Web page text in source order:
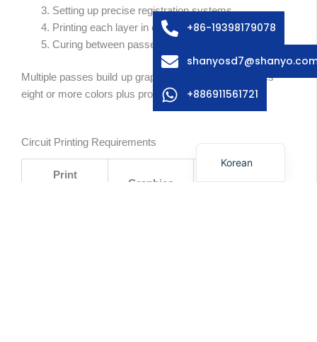
Setting up precise registration systems
Printing each layer in correct sequence
Curing between passes
Multiple passes build up graphic overlays—sometimes
eight or more colors plus protective overcoats.
Circuit Printing Requirements
Print
Graphics Circuits
+86-19398179078
+886911561721
Korean
German
Spanish
Italian